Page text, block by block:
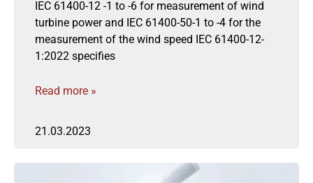
IEC 61400-12 -1 to -6 for measurement of wind
turbine power and IEC 61400-50-1 to -4 for the
measurement of the wind speed IEC 61400-12-
1:2022 specifies
Read more »
21.03.2023